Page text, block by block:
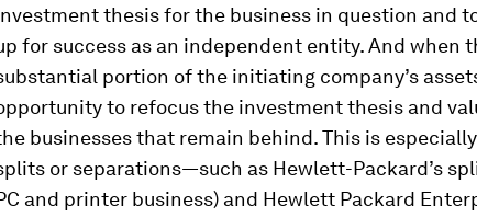
thesis for the business in question and
for success as an independent entity. And when
portion of the initiating company’s
to refocus the investment thesis and
businesses that remain behind. This is
or separations—such as Hewlett-Packard’s
and printer business) and Hewlett Packard